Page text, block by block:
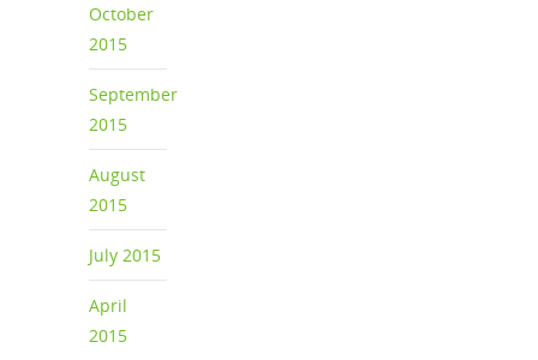
October
2015
September
2015
August
2015
July 2015
April
2015